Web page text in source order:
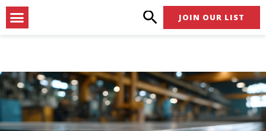
Skip
to
Menu JOIN OUR LIST